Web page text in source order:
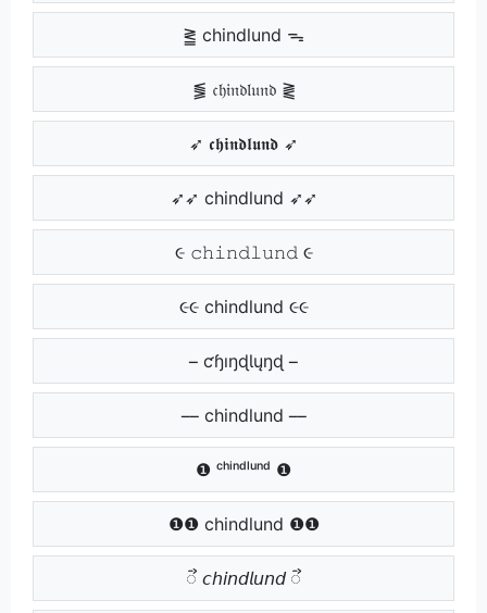
⪒ chindlund ᯓ
⪓ 𝔠𝔥𝔦𝔫𝔡𝔩𝔲𝔫𝔡 ⪔
➶ 𝖈𝖍𝖎𝖓𝖉𝖑𝖚𝖓𝖉 ➶
➶➶ chindlund ➶➶
૯ 𝚌𝚑𝚒𝚗𝚍𝚕𝚞𝚗𝚍 ૯
૯૯ chindlund ૯૯
ƈɧıŋɖƖųŋɖ
chindlund
❶ ᶜʰⁱⁿᵈˡᵘⁿᵈ ❶
❶❶ chindlund ❶❶
ᯭ 𝘤𝘩𝘪𝘯𝘥𝘭𝘶𝘯𝘥 ᯭ